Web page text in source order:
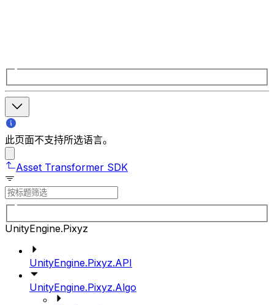
此页面不支持所选语言。
Asset Transformer SDK
UnityEngine.Pixyz
UnityEngine.Pixyz.API
UnityEngine.Pixyz.Algo